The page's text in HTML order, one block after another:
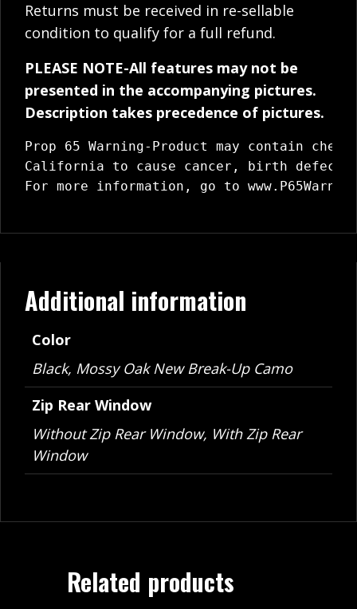
Returns must be received in re-sellable
condition to qualify for a full refund.
PLEASE NOTE-All features may not be
presented in the accompanying pictures.
Description takes precedence of pictures.
Prop 65 Warning-Product may contain
California to cause cancer, birth
For more information, go to
Additional information
Color
Black, Mossy Oak New Break-Up Camo
Zip Rear Window
Without Zip Rear Window, With Zip Rear
Window
Related products